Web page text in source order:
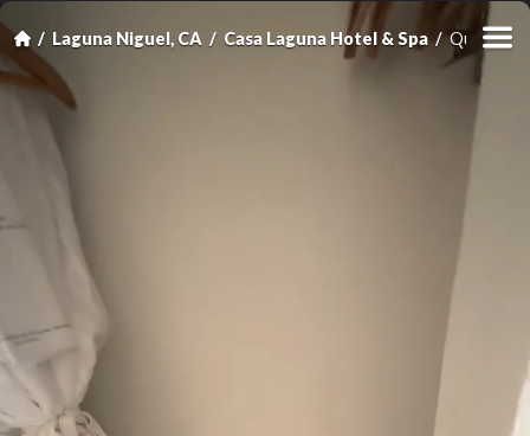
Laguna Niguel, CA Casa Laguna Hotel & Spa Queen